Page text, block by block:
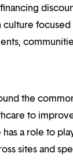
culture
the
to
a role to
sites and